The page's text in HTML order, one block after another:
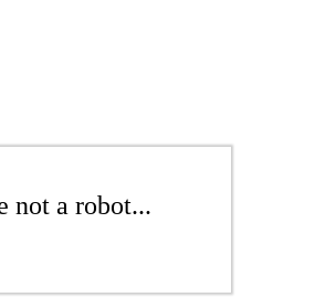
not a robot...